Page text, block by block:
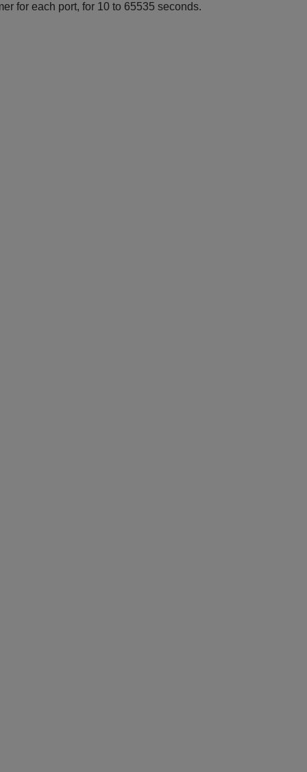
for each port, for 10 to 65535 seconds.